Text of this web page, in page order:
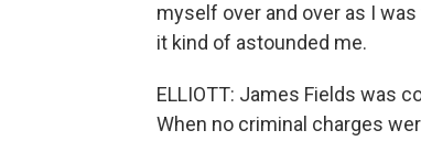
myself over and over as I
it kind of astounded me.
ELLIOTT: James Fields was
When no criminal charges